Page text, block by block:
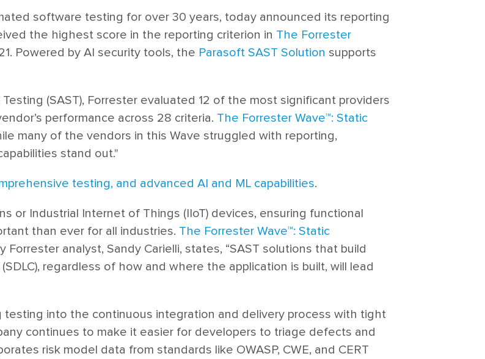
software testing for over 30 years, today announced its reporting
the highest score in the reporting criterion in The Forrester
Powered by AI security tools, the Parasoft SAST Solution supports
(SAST), Forrester evaluated 12 of the most significant providers
performance across 28 criteria. The Forrester Wave™: Static
many of the vendors in this Wave struggled with reporting,
stand out."
testing, and advanced AI and ML capabilities.
or Industrial Internet of Things (IIoT) devices, ensuring functional
than ever for all industries. The Forrester Wave™: Static
Forrester analyst, Sandy Carielli, states, “SAST solutions that build
regardless of how and where the application is built, will lead
into the continuous integration and delivery process with tight
continues to make it easier for developers to triage defects and
risk model data from standards like OWASP, CWE, and CERT